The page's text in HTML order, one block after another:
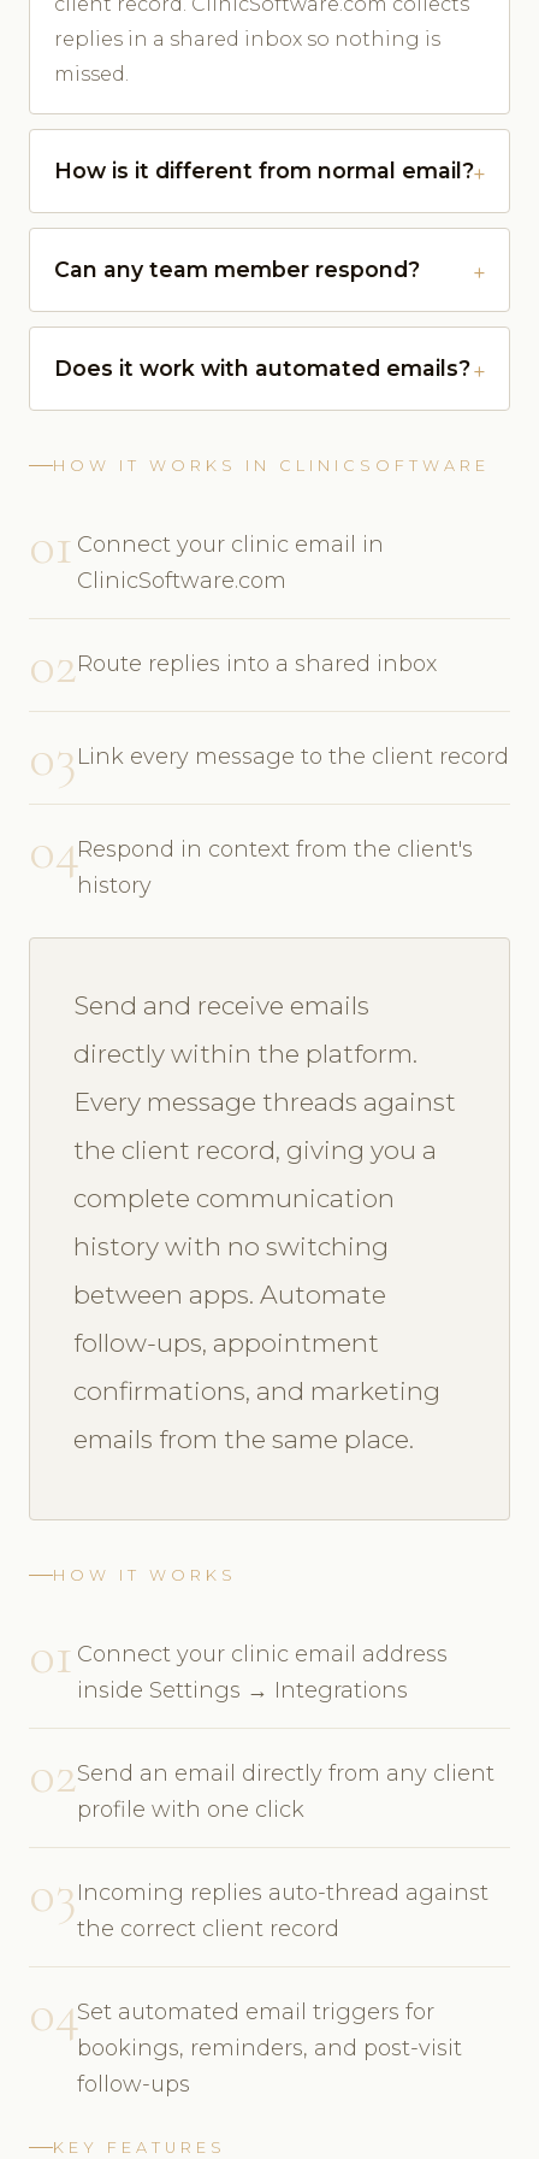
replies in a shared inbox so nothing is
missed.
How is it different from normal email?
Can any team member respond?
Does it work with automated emails?
HOW IT WORKS IN CLINICSOFTWARE
01 Connect your clinic email in
ClinicSoftware.com
02Route replies into a shared inbox
03Link every message to the client record
04Respond in context from the client's
history
Send and receive emails
directly within the platform.
Every message threads against
the client record, giving you a
complete communication
history with no switching
between apps. Automate
follow-ups, appointment
confirmations, and marketing
emails from the same place.
HOW IT WORKS
01 Connect your clinic email address
inside Settings → Integrations
02Send an email directly from any client
profile with one click
03Incoming replies auto-thread against
the correct client record
04Set automated email triggers for
bookings, reminders, and post-visit
follow-ups
KEY FEATURES